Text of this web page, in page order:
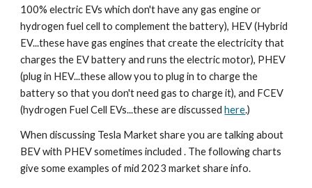
100% electric EVs which don't have any gas engine or
hydrogen fuel cell to complement the battery), HEV (Hybrid
EV...these have gas engines that create the electricity that
charges the EV battery and runs the electric motor), PHEV
(plug in HEV...these allow you to plug in to charge the
battery so that you don't need gas to charge it), and FCEV
(hydrogen Fuel Cell EVs...these are discussedhere.)
When discussing Tesla Market share you are talking about
BEV with PHEV sometimes included . The following charts
give some examples of mid 2023 market share info.